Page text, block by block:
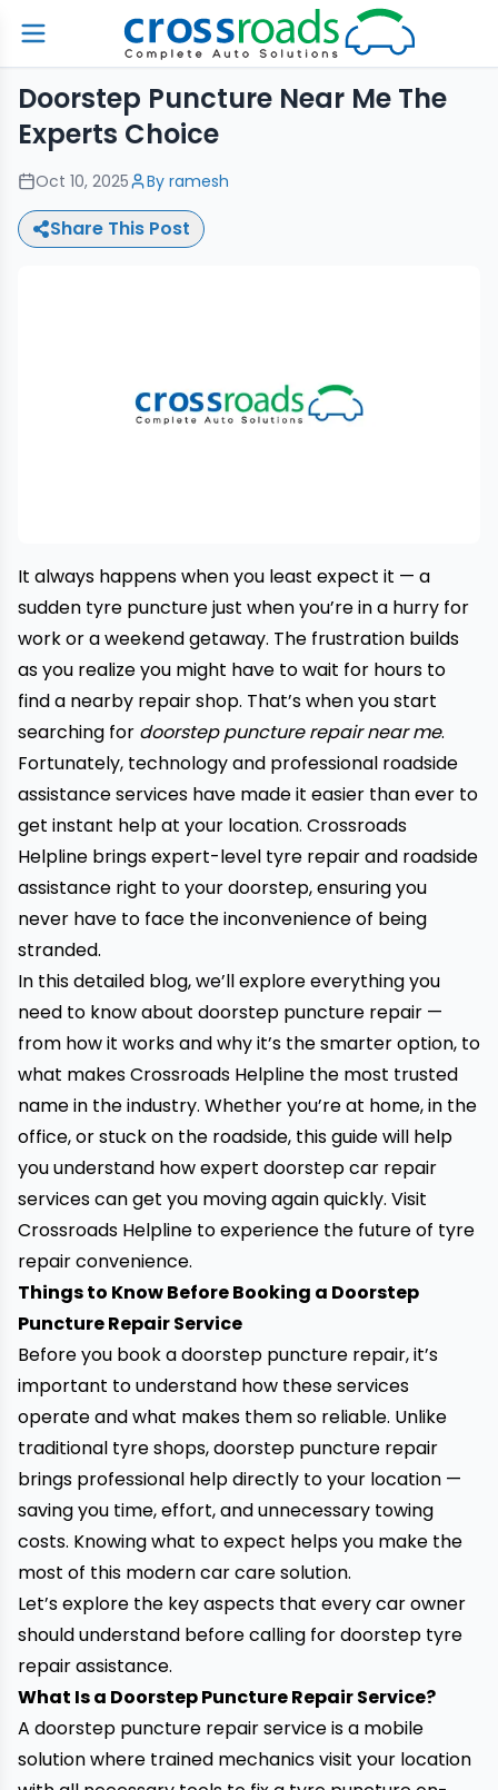
Doorstep Puncture Near Me The
Experts Choice
Oct 10, 2025 By ramesh
Share This Post
It always happens when you least expect it — a
sudden tyre puncture just when you’re in a hurry for
work or a weekend getaway. The frustration builds
as you realize you might have to wait for hours to
find a nearby repair shop. That’s when you start
searching for doorstep puncture repair near me.
Fortunately, technology and professional roadside
assistance services have made it easier than ever to
get instant help at your location. Crossroads
Helpline brings expert-level tyre repair and roadside
assistance right to your doorstep, ensuring you
never have to face the inconvenience of being
stranded.
In this detailed blog, we’ll explore everything you
need to know about doorstep puncture repair —
from how it works and why it’s the smarter option, to
what makes Crossroads Helpline the most trusted
name in the industry. Whether you’re at home, in the
office, or stuck on the roadside, this guide will help
you understand how expert doorstep car repair
services can get you moving again quickly. Visit
Crossroads Helpline to experience the future of tyre
repair convenience.
Things to Know Before Booking a Doorstep
Puncture Repair Service
Before you book a doorstep puncture repair, it’s
important to understand how these services
operate and what makes them so reliable. Unlike
traditional tyre shops, doorstep puncture repair
brings professional help directly to your location —
saving you time, effort, and unnecessary towing
costs. Knowing what to expect helps you make the
most of this modern car care solution.
Let’s explore the key aspects that every car owner
should understand before calling for doorstep tyre
repair assistance.
What Is a Doorstep Puncture Repair Service?
A doorstep puncture repair service is a mobile
solution where trained mechanics visit your location